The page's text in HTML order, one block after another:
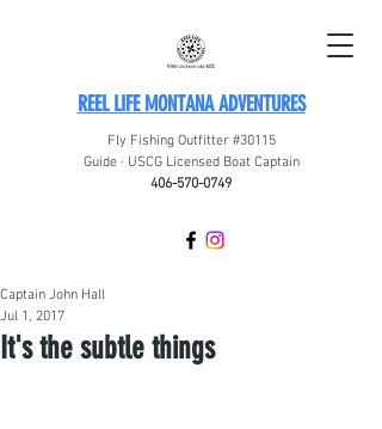
REEL LIFE MONTANA ADVENTURES
Fly Fishing Outfitter #30115
Guide · USCG Licensed Boat Captain
406-570-0749
It's the subtle things
Captain John Hall
Jul 1, 2017